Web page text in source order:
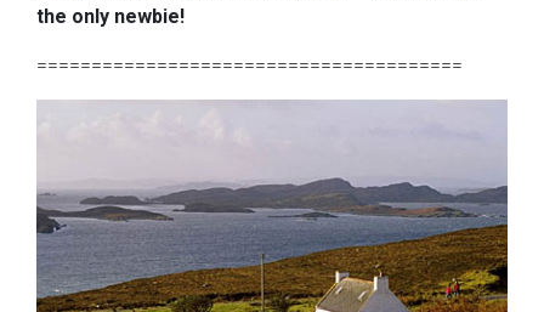
the only newbie!
=======================================